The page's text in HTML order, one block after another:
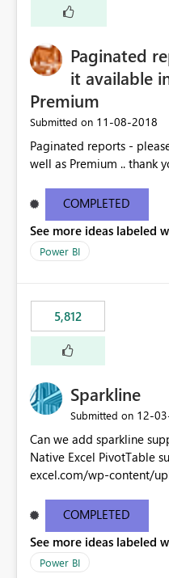
Paginated
it available
Premium
Submitted on ‎11-08-2018
Paginated reports -
well as Premium .. thank
COMPLETED
See more ideas labeled
Power BI
5,812
Sparkline
Submitted on ‎12-
Can we add sparkline
Native Excel PivotTable supports it.
excel.com/wp-content/
COMPLETED
See more ideas labeled
Power BI